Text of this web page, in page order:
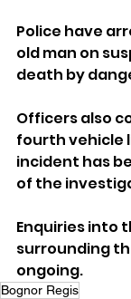
Police have
old man on
death by
Officers also
fourth vehicle
incident has
of the
Enquiries into
surrounding
ongoing.
Bognor Regis